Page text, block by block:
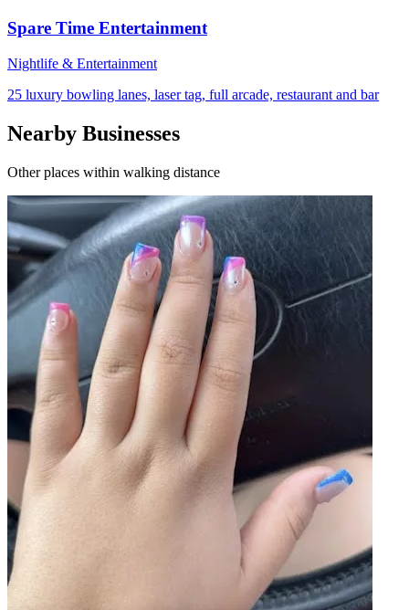
Spare Time Entertainment
Nightlife & Entertainment
25 luxury bowling lanes, laser tag, full arcade, restaurant and bar
Nearby Businesses
Other places within walking distance